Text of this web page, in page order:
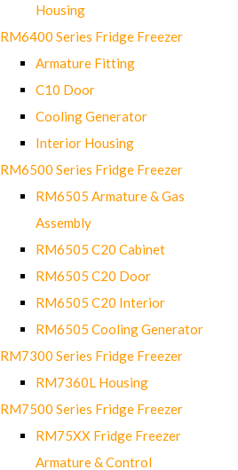
Housing
RM6400 Series Fridge Freezer
Armature Fitting
C10 Door
Cooling Generator
Interior Housing
RM6500 Series Fridge Freezer
RM6505 Armature & Gas
Assembly
RM6505 C20 Cabinet
RM6505 C20 Door
RM6505 C20 Interior
RM6505 Cooling Generator
RM7300 Series Fridge Freezer
RM7360L Housing
RM7500 Series Fridge Freezer
RM75XX Fridge Freezer
Armature & Control